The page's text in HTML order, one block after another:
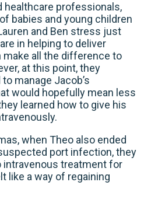
healthcare professionals,
babies and young children
and Ben stress just
in helping to deliver
all the difference to
at this point, they
manage Jacob’s
would hopefully mean less
learned how to give his
when Theo also ended
port infection, they
intravenous treatment for
like a way of regaining